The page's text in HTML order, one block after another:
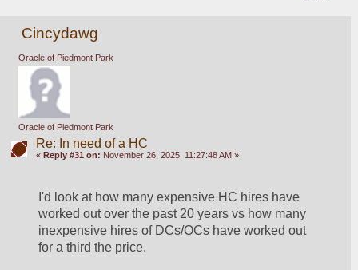
Cincydawg
Oracle of Piedmont Park
Oracle of Piedmont Park
Re: In need of a HC
« Reply #31 on: November 26, 2025, 11:27:48 AM »
I'd look at how many expensive HC hires have
worked out over the past 20 years vs how many
inexpensive hires of DCs/OCs have worked out
for a third the price.